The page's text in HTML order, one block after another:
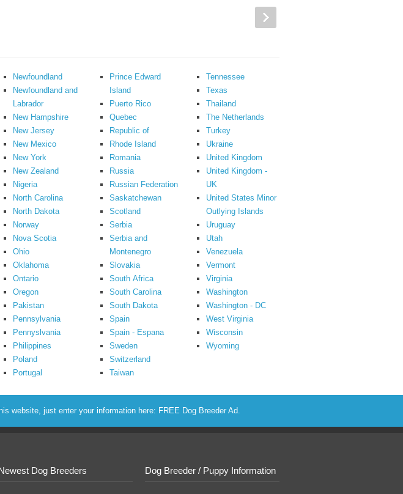
Newfoundland
Newfoundland and
Labrador
New Hampshire
New Jersey
New Mexico
New York
New Zealand
Nigeria
North Carolina
North Dakota
Norway
Nova Scotia
Ohio
Oklahoma
Ontario
Oregon
Pakistan
Pennsylvania
Pennyslvania
Philippines
Poland
Portugal
Prince Edward
Island
Puerto Rico
Quebec
Republic of
Rhode Island
Romania
Russia
Russian Federation
Saskatchewan
Scotland
Serbia
Serbia and
Montenegro
Slovakia
South Africa
South Carolina
South Dakota
Spain
Spain - Espana
Sweden
Switzerland
Taiwan
Tennessee
Texas
Thailand
The Netherlands
Turkey
Ukraine
United Kingdom
United Kingdom -
UK
United States Minor
Outlying Islands
Uruguay
Utah
Venezuela
Vermont
Virginia
Washington
Washington - DC
West Virginia
Wisconsin
Wyoming
website, just enter your information here: FREE Dog Breeder Ad.
Dog Breeders Dog Breeder / Puppy Information